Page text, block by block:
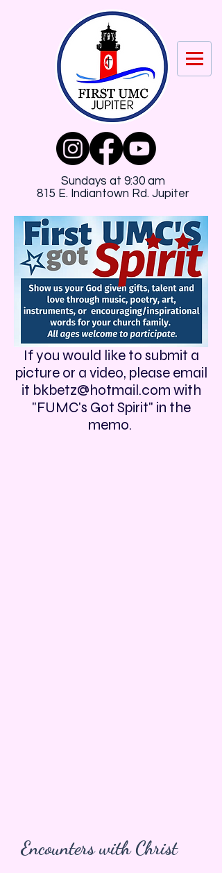
Sundays at 9:30 am
815 E. Indiantown Rd. Jupiter
If you would like to submit a
picture or a video, please email
it bkbetz@hotmail.com with
"FUMC's Got Spirit" in the
memo.
Encounters with Christ